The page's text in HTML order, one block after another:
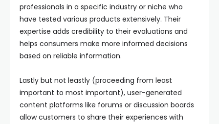
professionals in a specific industry or niche who
have tested various products extensively. Their
expertise adds credibility to their evaluations and
helps consumers make more informed decisions
based on reliable information.
Lastly but not leastly (proceeding from least
important to most important), user-generated
content platforms like forums or discussion boards
allow customers to share their experiences with